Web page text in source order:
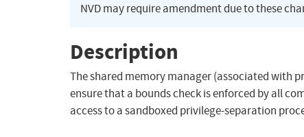
NVD may require amendment due to these
Description
The shared memory manager (associated with
ensure that a bounds check is enforced by all
access to a sandboxed privilege-separation